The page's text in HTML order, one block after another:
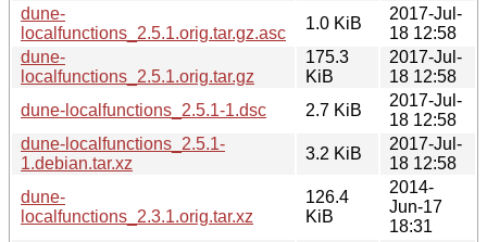
dune-
localfunctions_2.5.1.orig.tar.gz.asc
1.0 KiB
2017-Jul-
18 12:58
dune-
localfunctions_2.5.1.orig.tar.gz
175.3
KiB
2017-Jul-
18 12:58
dune-localfunctions_2.5.1-1.dsc
2.7 KiB
2017-Jul-
18 12:58
dune-localfunctions_2.5.1-
1.debian.tar.xz
3.2 KiB
2017-Jul-
18 12:58
dune-
localfunctions_2.3.1.orig.tar.xz
126.4
KiB
2014-
Jun-17
18:31